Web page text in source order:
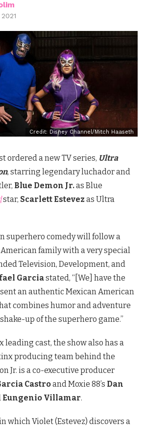
Credit: Disney Channel/Mitch Haaseth
ordered a new TV series, Ultra
, starring legendary luchador and
Blue Demon Jr.as Blue
star, Scarlett Estevez as Ultra
superhero comedy will follow a
family with a very special
Television, Development, and
Garciastated, “[We] have the
an authentic Mexican American
combines humor and adventure
up of the superhero game.”
leading cast, the show also has a
producing team behind the
Jr. is a co-executive producer
Castroand Moxie 88’s Dan
Eungenio Villamar.
which Violet (Estevez) discovers a